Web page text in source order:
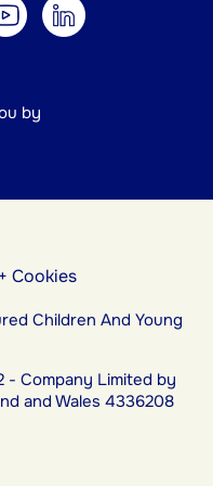
by
+ Cookies
Children And Young
- Company Limited by
and Wales 4336208